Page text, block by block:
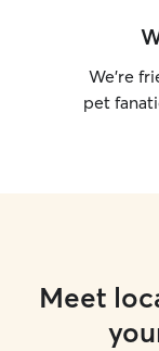
We’re
pet
Meet